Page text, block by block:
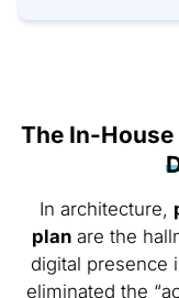
The In-
In architecture,
plan are the
digital presence
eliminated the